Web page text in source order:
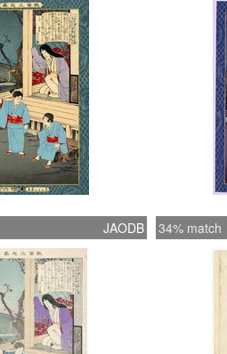
JAODB 34% match